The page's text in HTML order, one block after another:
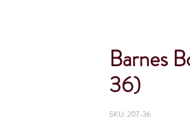
Barnes
36)
SKU: 207-36